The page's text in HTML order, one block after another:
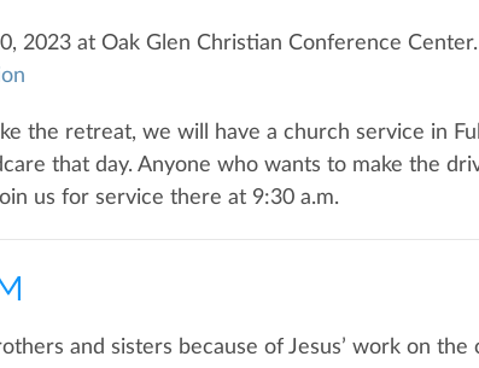
2023 at Oak Glen Christian Conference
the retreat, we will have a church service in
that day. Anyone who wants to make the
us for service there at 9:30 a.m.
and sisters because of Jesus’ work on the